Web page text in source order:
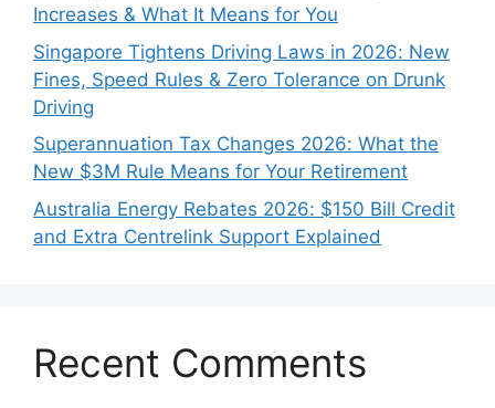
Increases & What It Means for You
Singapore Tightens Driving Laws in 2026: New
Fines, Speed Rules & Zero Tolerance on Drunk
Driving
Superannuation Tax Changes 2026: What the
New $3M Rule Means for Your Retirement
Australia Energy Rebates 2026: $150 Bill Credit
and Extra Centrelink Support Explained
Recent Comments